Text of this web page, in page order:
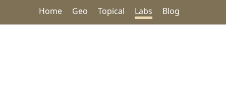
Home Geo Topical Labs Blog